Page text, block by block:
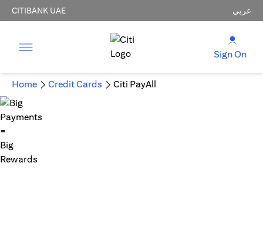
CITIBANK UAE عربي
Sign On
Home Credit Cards Citi PayAll